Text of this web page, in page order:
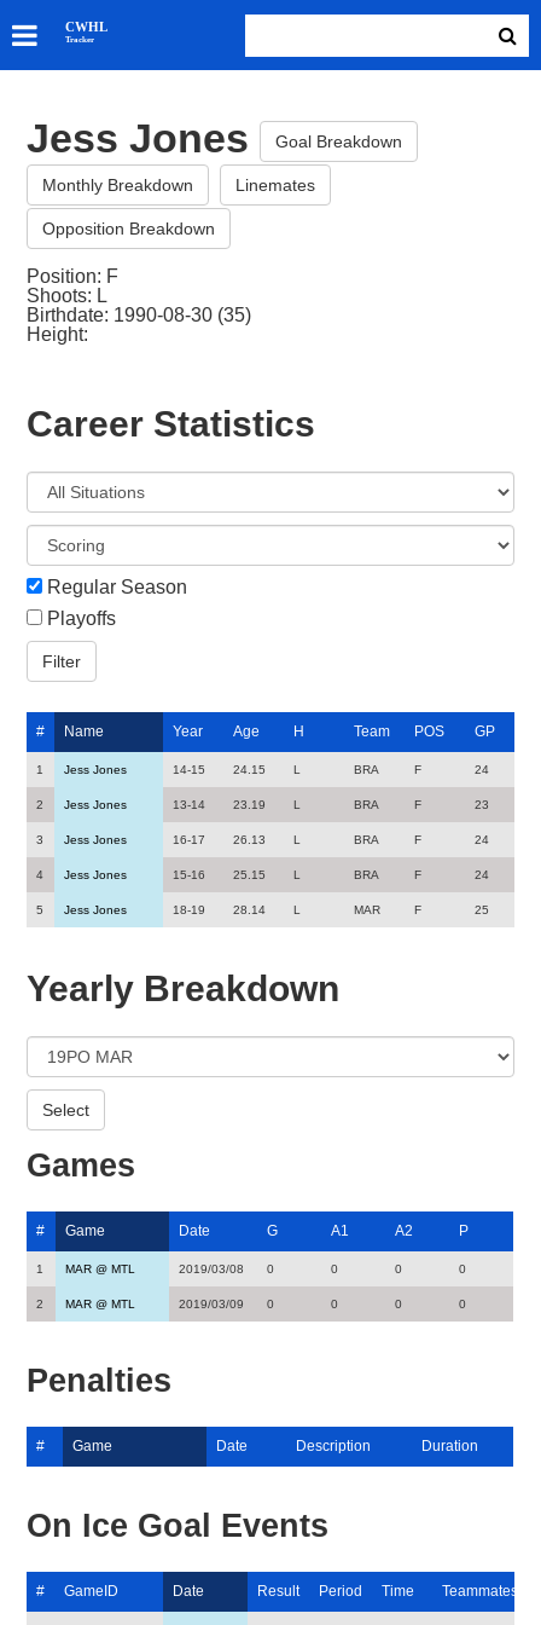
CWHL
Tracker
SKATERS
GOALIES
ABOUT
Jess Jones Goal Breakdown
Monthly Breakdown Linemates
Opposition Breakdown
Position: F
Shoots: L
Birthdate: 1990-08-30 (35)
Height:
Career Statistics
Regular Season
Playoffs
# Name Year Age H Team POS GP
1 Jess Jones 14-15 24.15 L BRA F 24
2 Jess Jones 13-14 23.19 L BRA F 23
3 Jess Jones 16-17 26.13 L BRA F 24
4 Jess Jones 15-16 25.15 L BRA F 24
5 Jess Jones 18-19 28.14 L MAR F 25
Yearly Breakdown
Games
# Game Date G A1 A2 P
1 MAR @ MTL 2019/03/08 0 0 0 0
2 MAR @ MTL 2019/03/09 0 0 0 0
Penalties
# Game Date Description Duration
On Ice Goal Events
# GameID Date Result Period Time Teammates